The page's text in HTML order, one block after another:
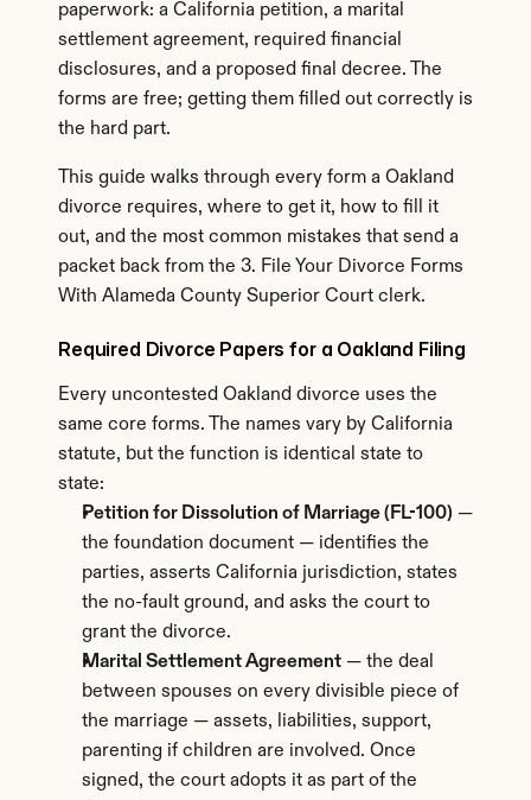
paperwork: a California petition, a marital
settlement agreement, required financial
disclosures, and a proposed final decree. The
forms are free; getting them filled out correctly is
the hard part.
This guide walks through every form a Oakland
divorce requires, where to get it, how to fill it
out, and the most common mistakes that send a
packet back from the 3. File Your Divorce Forms
With Alameda County Superior Court clerk.
Required Divorce Papers for a Oakland Filing
Every uncontested Oakland divorce uses the
same core forms. The names vary by California
statute, but the function is identical state to
state:
Petition for Dissolution of Marriage (FL-100) —
the foundation document — identifies the
parties, asserts California jurisdiction, states
the no-fault ground, and asks the court to
grant the divorce.
Marital Settlement Agreement — the deal
between spouses on every divisible piece of
the marriage — assets, liabilities, support,
parenting if children are involved. Once
signed, the court adopts it as part of the